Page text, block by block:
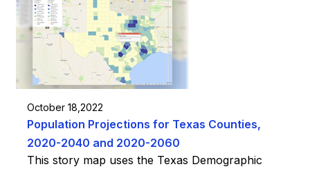
October 18,2022
Population Projections for Texas Counties,
2020-2040 and 2020-2060
This story map uses the Texas Demographic